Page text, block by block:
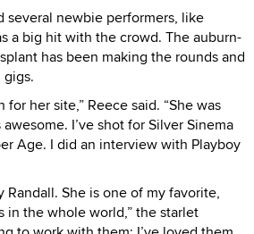
several newbie performers, like
a big hit with the crowd. The auburn-
has been making the rounds and
for her site,” Reece said. “She was
I’ve shot for Silver Sinema
Age. I did an interview with Playboy
Randall. She is one of my favorite,
in the whole world,” the starlet